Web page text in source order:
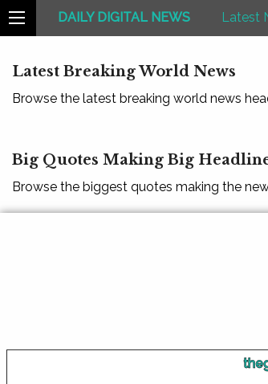
DAILY DIGITAL NEWS Latest
Latest Breaking World News
Browse the latest breaking world news
Big Quotes Making Big
Browse the biggest quotes making the